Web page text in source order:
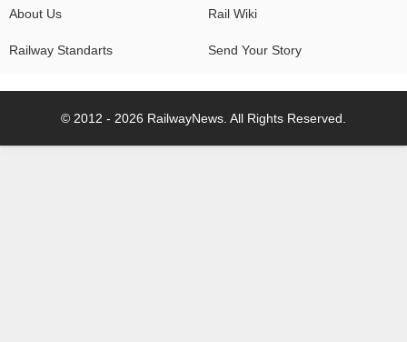
About Us Rail Wiki
Railway Standarts Send Your Story
© 2012 - 2026 RailwayNews. All Rights Reserved.